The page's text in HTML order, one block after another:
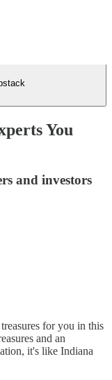
You
and investors
for you in this
and an
it's like Indiana